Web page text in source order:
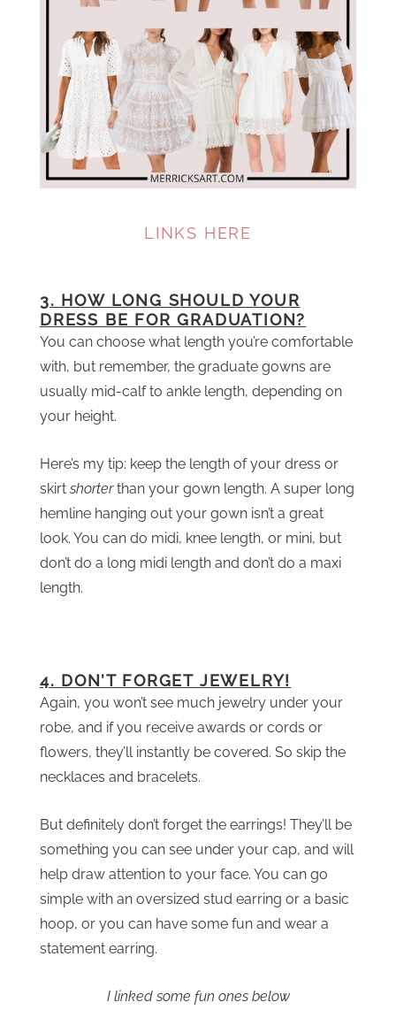
LINKS HERE
3. HOW LONG SHOULD YOUR
DRESS BE FOR GRADUATION?
You can choose what length you’re comfortable
with, but remember, the graduate gowns are
usually mid-calf to ankle length, depending on
your height.
Here’s my tip: keep the length of your dress or
skirt shorterthan your gown length. A super long
hemline hanging out your gown isn’t a great
look. You can do midi, knee length, or mini, but
don’t do a long midi length and don’t do a maxi
length.
4. DON’T FORGET JEWELRY!
Again, you won’t see much jewelry under your
robe, and if you receive awards or cords or
flowers, they’ll instantly be covered. So skip the
necklaces and bracelets.
But definitely don’t forget the earrings! They’ll be
something you can see under your cap, and will
help draw attention to your face. You can go
simple with an oversized stud earring or a basic
hoop, or you can have some fun and wear a
statement earring.
I linked some fun ones below